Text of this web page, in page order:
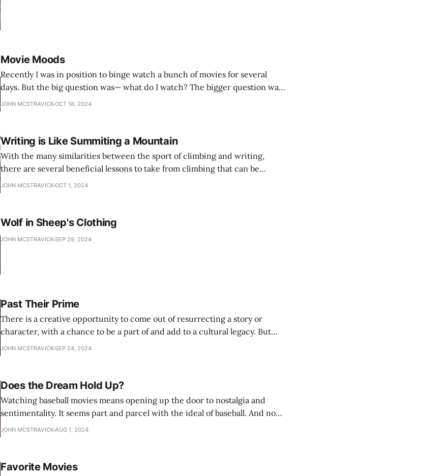
Movie Moods
Recently I was in position to binge watch a bunch of movies for several
days. But the big question was— what do I watch? The bigger question was
— what was I in the mood for?
JOHN MCSTRAVICKOCT 18, 2024
Writing is Like Summiting a Mountain
With the many similarities between the sport of climbing and writing,
there are several beneficial lessons to take from climbing that can be
applied to the writer’s journey.
JOHN MCSTRAVICKOCT 1, 2024
Wolf in Sheep's Clothing
JOHN MCSTRAVICKSEP 29, 2024
Past Their Prime
There is a creative opportunity to come out of resurrecting a story or
character, with a chance to be a part of and add to a cultural legacy. But
that potential is narrow and the risks are high.
JOHN MCSTRAVICKSEP 24, 2024
Does the Dream Hold Up?
Watching baseball movies means opening up the door to nostalgia and
sentimentality. It seems part and parcel with the ideal of baseball. And no
film leans into that more than Field of Dreams, for better or worse.
JOHN MCSTRAVICKAUG 1, 2024
Favorite Movies